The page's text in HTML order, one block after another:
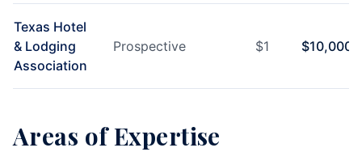
Texas Hotel
& Lodging
Association
Prospective $1 $10,000
Areas of Expertise